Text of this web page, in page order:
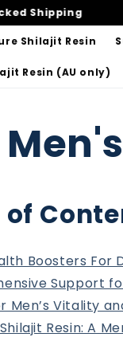
Shipping
Shilajit Resin
Resin (AU only)
of
Boosters For
Support
Men’s Vitality
Resin: A